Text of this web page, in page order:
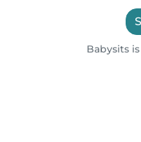
Babysits